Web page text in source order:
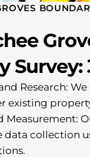
Survey:
Research:
existing
Measurement:
collection